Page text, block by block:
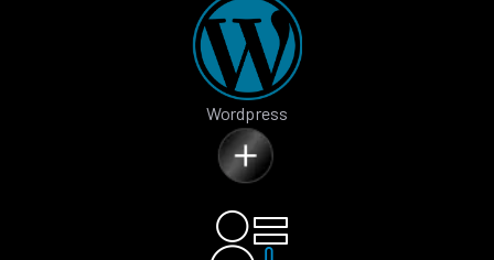
Wordpress